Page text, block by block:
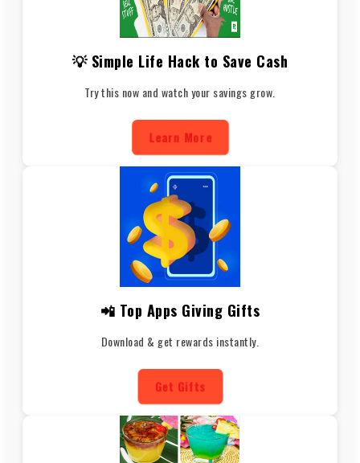
💡 Simple Life Hack to Save Cash
Try this now and watch your savings grow.
Learn More
📲 Top Apps Giving Gifts
Download & get rewards instantly.
Get Gifts